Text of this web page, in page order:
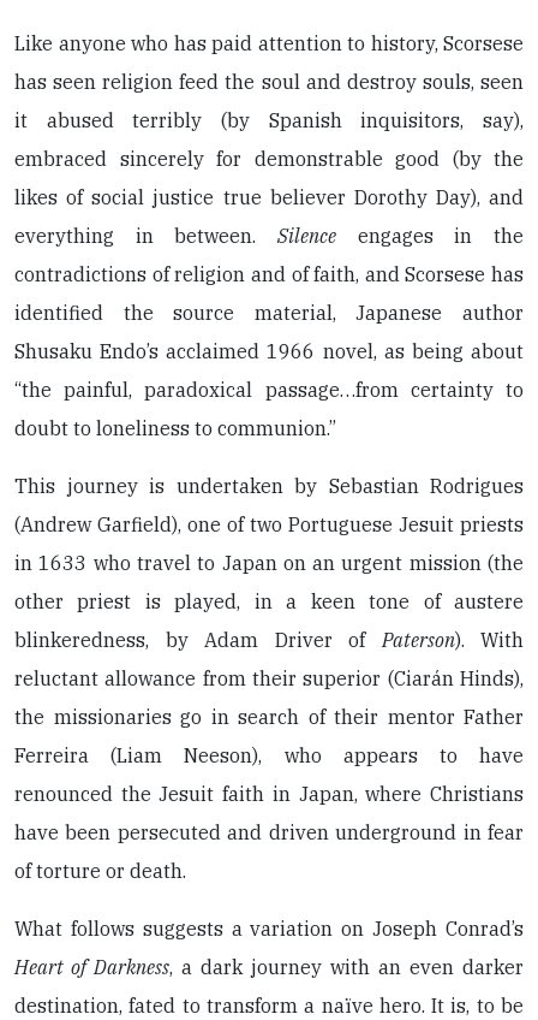
Like anyone who has paid attention to history, Scorsese
has seen religion feed the soul and destroy souls, seen
it abused terribly (by Spanish inquisitors, say),
embraced sincerely for demonstrable good (by the
likes of social justice true believer Dorothy Day), and
everything in between. Silence engages in the
contradictions of religion and of faith, and Scorsese has
identified the source material, Japanese author
Shusaku Endo’s acclaimed 1966 novel, as being about
“the painful, paradoxical passage…from certainty to
doubt to loneliness to communion.”
This journey is undertaken by Sebastian Rodrigues
(Andrew Garfield), one of two Portuguese Jesuit priests
in 1633 who travel to Japan on an urgent mission (the
other priest is played, in a keen tone of austere
blinkeredness, by Adam Driver ofPaterson). With
reluctant allowance from their superior (Ciarán Hinds),
the missionaries go in search of their mentor Father
Ferreira (Liam Neeson), who appears to have
renounced the Jesuit faith in Japan, where Christians
have been persecuted and driven underground in fear
of torture or death.
What follows suggests a variation on Joseph Conrad’s
Heart of Darkness, a dark journey with an even darker
destination, fated to transform a naïve hero. It is, to be